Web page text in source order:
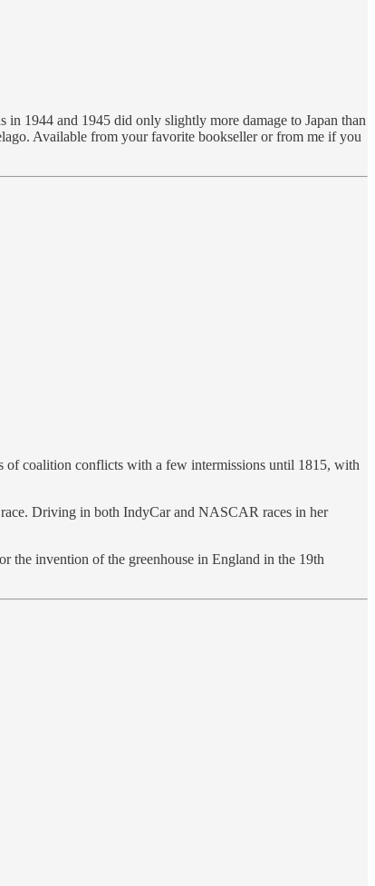
1944 and 1945 did only slightly more damage to Japan than
Available from your favorite bookseller or from me if you
of coalition conflicts with a few intermissions until 1815, with
Driving in both IndyCar and NASCAR races in her
invention of the greenhouse in England in the 19th